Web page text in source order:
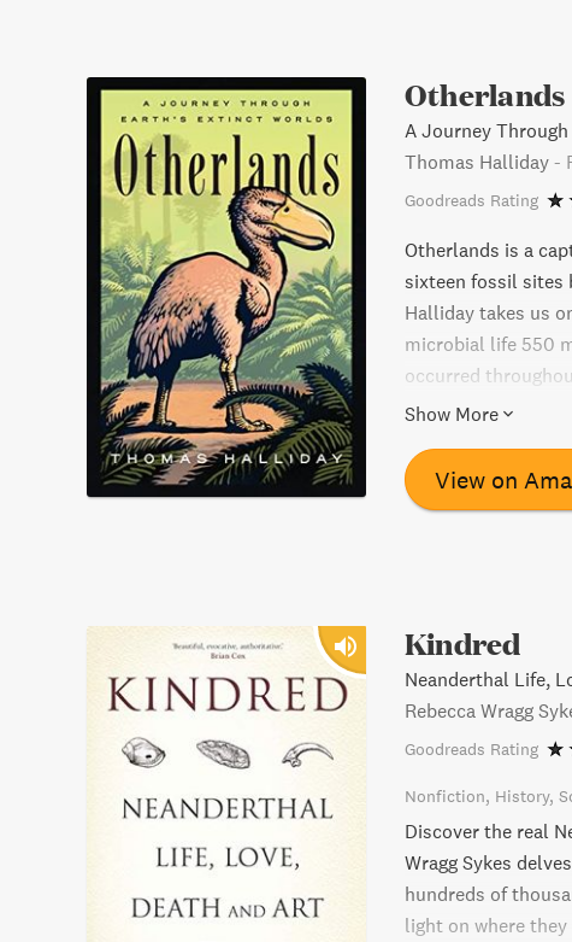
Otherlands
A Journey
Thomas Halliday -
Goodreads Rating
Otherlands is a
sixteen fossil sites
Halliday takes us
microbial life 550
occurred
disappear.
remarkable
evolution, and
Show More
View on
Kindred
Neanderthal Life,
Rebecca Wragg
Goodreads Rating
Nonfiction History
Discover the real
Wragg Sykes
hundreds of
light on where